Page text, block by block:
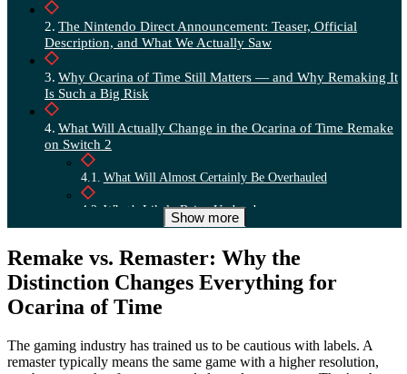
The Nintendo Direct Announcement: Teaser, Official
Description, and What We Actually Saw
Why Ocarina of Time Still Matters — and Why Remaking It
Is Such a Big Risk
What Will Actually Change in the Ocarina of Time Remake
on Switch 2
What Will Almost Certainly Be Overhauled
What’s Likely Being Updated
What We Still Don’t Know: Release Date, Gameplay,
Developer
Comes Next
Show more
Remake vs. Remaster: Why the
Distinction Changes Everything for
Ocarina of Time
The gaming industry has trained us to be cautious with labels. A
remaster typically means the same game with a higher resolution,